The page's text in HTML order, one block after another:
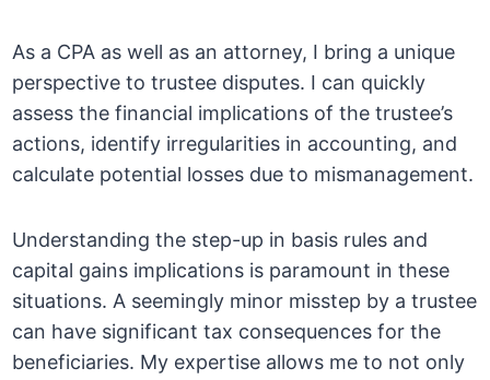
As a CPA as well as an attorney, I bring a unique
perspective to trustee disputes. I can quickly
assess the financial implications of the trustee’s
actions, identify irregularities in accounting, and
calculate potential losses due to mismanagement.
Understanding the step-up in basis rules and
capital gains implications is paramount in these
situations. A seemingly minor misstep by a trustee
can have significant tax consequences for the
beneficiaries. My expertise allows me to not only